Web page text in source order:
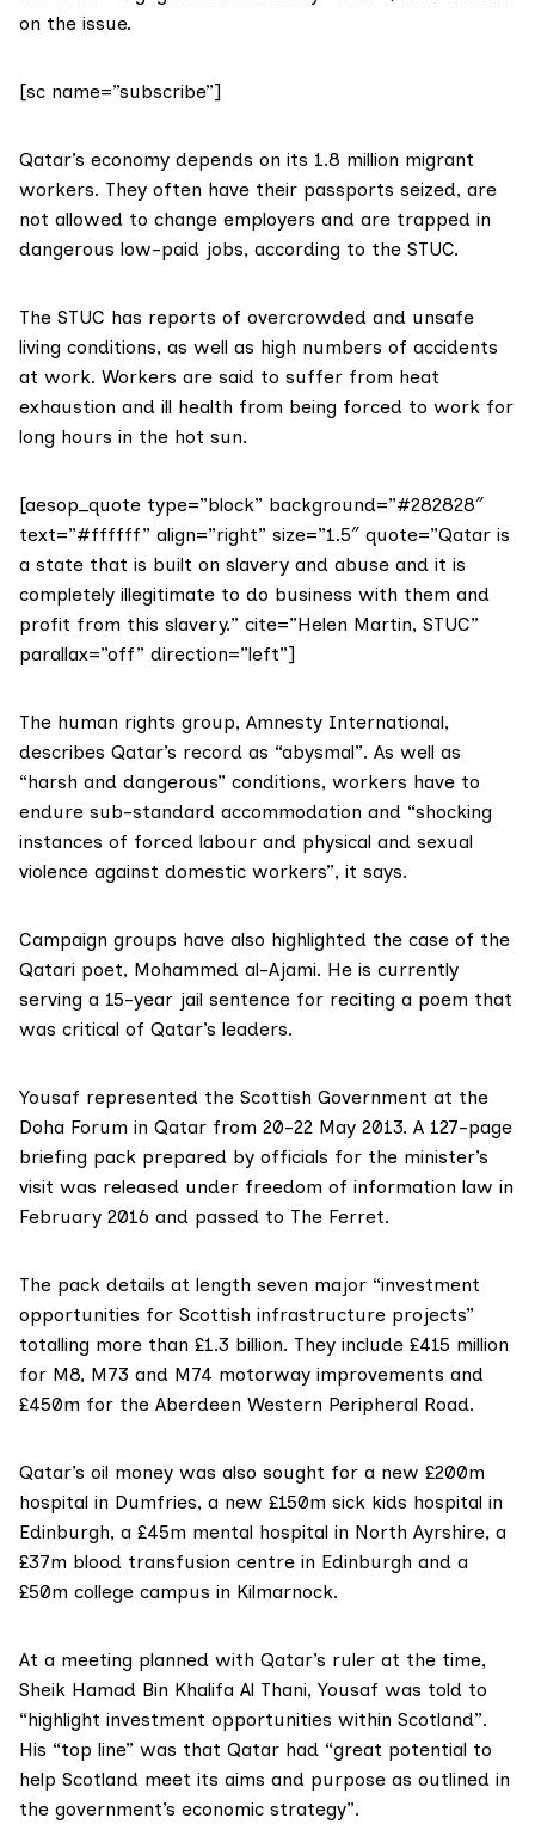
on the issue.
[sc name=”subscribe”]
Qatar’s economy depends on its 1.8 million migrant
workers. They often have their passports seized, are
not allowed to change employers and are trapped in
dangerous low-paid jobs, according to the STUC.
The STUC has reports of overcrowded and unsafe
living conditions, as well as high numbers of accidents
at work. Workers are said to suffer from heat
exhaustion and ill health from being forced to work for
long hours in the hot sun.
[aesop_quote type=”block” background=”#282828″
text=”#ffffff” align=”right” size=”1.5″ quote=”Qatar is
a state that is built on slavery and abuse and it is
completely illegitimate to do business with them and
profit from this slavery.” cite=”Helen Martin, STUC”
parallax=”off” direction=”left”]
The human rights group, Amnesty International,
describes Qatar’s record as “abysmal”. As well as
“harsh and dangerous” conditions, workers have to
endure sub-standard accommodation and “shocking
instances of forced labour and physical and sexual
violence against domestic workers”, it says.
Campaign groups have also highlighted the case of the
Qatari poet, Mohammed al-Ajami. He is currently
serving a 15-year jail sentence for reciting a poem that
was critical of Qatar’s leaders.
Yousaf represented the Scottish Government at the
Doha Forum in Qatar from 20-22 May 2013. A 127-page
briefing pack prepared by officials for the minister’s
visit was released under freedom of information law in
February 2016 and passed to The Ferret.
The pack details at length seven major “investment
opportunities for Scottish infrastructure projects”
totalling more than £1.3 billion. They include £415 million
for M8, M73 and M74 motorway improvements and
£450m for the Aberdeen Western Peripheral Road.
Qatar’s oil money was also sought for a new £200m
hospital in Dumfries, a new £150m sick kids hospital in
Edinburgh, a £45m mental hospital in North Ayrshire, a
£37m blood transfusion centre in Edinburgh and a
£50m college campus in Kilmarnock.
At a meeting planned with Qatar’s ruler at the time,
Sheik Hamad Bin Khalifa Al Thani, Yousaf was told to
“highlight investment opportunities within Scotland”.
His “top line” was that Qatar had “great potential to
help Scotland meet its aims and purpose as outlined in
the government’s economic strategy”.